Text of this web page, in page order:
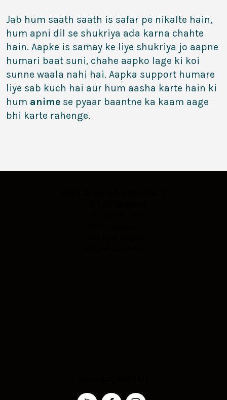
Jab hum saath saath is safar pe nikalte hain,
hum apni dil se shukriya ada karna chahte
hain. Aapke is samay ke liye shukriya jo aapne
humari baat suni, chahe aapko lage ki koi
sunne waala nahi hai. Aapka support humare
liye sab kuch hai aur hum aasha karte hain ki
hum anime se pyaar baantne ka kaam aage
bhi karte rahenge.